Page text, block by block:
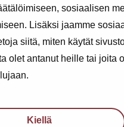
sosiaalisen
Lisäksi jaamme
siitä, miten käytät
olet antanut heille tai joita
Kiellä
If